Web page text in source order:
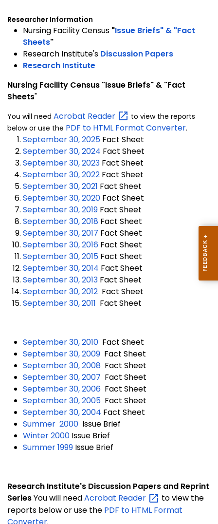
Researcher Information
Nursing Facility Census "Issue Briefs" & "Fact
Sheets"
Research Institute's Discussion Papers
Research Institute
Nursing Facility Census "Issue Briefs" & "Fact
Sheets"
You will need Acrobat Reader
to view the reports
below or use the PDF to HTML Format Converter.
September 30, 2025 Fact Sheet
September 30, 2024 Fact Sheet
September 30, 2023 Fact Sheet
September 30, 2022 Fact Sheet
September 30, 2021 Fact Sheet
September 30, 2020 Fact Sheet
September 30, 2019 Fact Sheet
September 30, 2018 Fact Sheet
September 30, 2017 Fact Sheet
September 30, 2016 Fact Sheet
September 30, 2015 Fact Sheet
September 30, 2014 Fact Sheet
September 30, 2013 Fact Sheet
September 30, 2012 Fact Sheet
September 30, 2011 Fact Sheet
September 30, 2010 Fact Sheet
September 30, 2009 Fact Sheet
September 30, 2008 Fact Sheet
September 30, 2007 Fact Sheet
September 30, 2006 Fact Sheet
September 30, 2005 Fact Sheet
September 30, 2004 Fact Sheet
Summer 2000 Issue Brief
Winter 2000 Issue Brief
Summer 1999 Issue Brief
Research Institute's Discussion Papers and Reprint
SeriesYou will needAcrobat Reader
to view the
reports below or use the PDF to HTML Format
Converter.